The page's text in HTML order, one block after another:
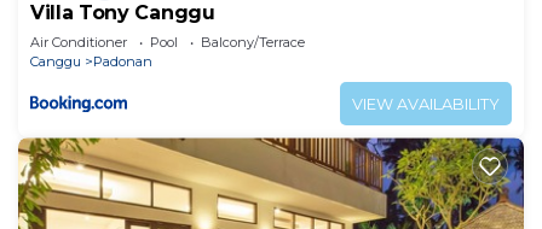
Villa Tony Canggu
Air Conditioner Pool
Balcony/Terrace
Canggu
Padonan
VIEW AVAILABILITY